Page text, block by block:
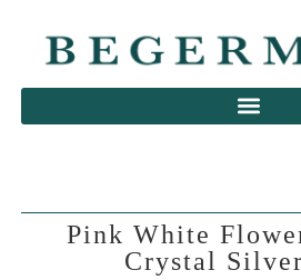
Pink White
Crystal